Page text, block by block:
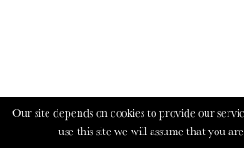
Our site depends on cookies to provide our
use this site we will assume that you